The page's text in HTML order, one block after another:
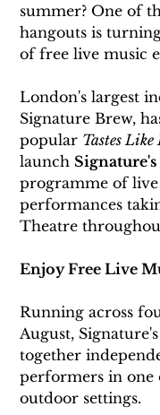
summer? One of
hangouts is
of free live music
London's largest
Signature Brew,
popular Tastes
launch
programme of live
performances
Theatre
Enjoy Free Live
Running across
August,
together
performers in one
outdoor settings.